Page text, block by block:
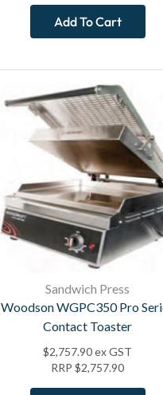
Add To Cart
Sandwich Press
Woodson WGPC350 Pro
Contact Toaster
$2,757.90ex GST
RRP$2,757.90